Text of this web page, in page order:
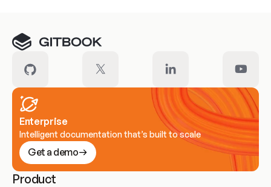
Enterprise
Intelligent documentation that’s built to scale
Get a demo
Product